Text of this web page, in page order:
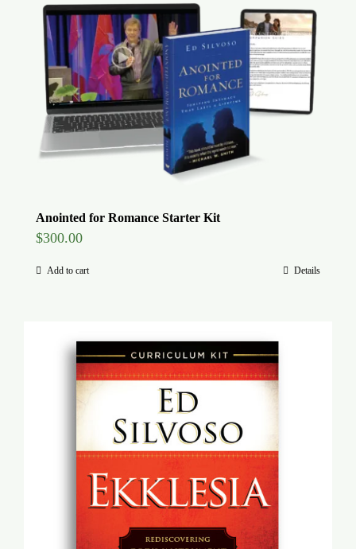
Global Conference
Anointed for Romance Starter Kit
$300.00
Add to cart Details